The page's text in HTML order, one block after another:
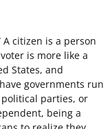
citizen is a person
is more like a
States, and
governments run
parties, or
being a